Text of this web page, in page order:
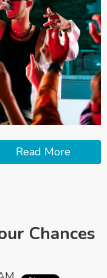
Read More
Chances